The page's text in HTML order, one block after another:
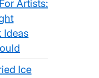
Artists:
Ideas
Ice